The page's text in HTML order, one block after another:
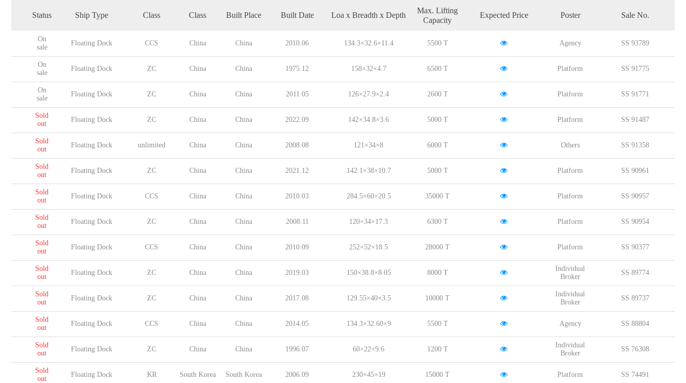
Status Ship Type Class Class Built Place Built Date Loa x Breadth x Depth
Max. Lifting
Capacity
Expected Price Poster Sale No.
On
sale
Floating Dock CCS China China 2010.06 134.3×32.6×11.4 5500 T Agency SS 93789
On
sale
Floating Dock ZC China China 1975.12 158×32×4.7 6500 T Platform SS 91775
On
sale
Floating Dock ZC China China 2011.05 126×27.9×2.4 2600 T Platform SS 91771
Sold
out
Floating Dock ZC China China 2022.09 142×34.8×3.6 5000 T Platform SS 91487
Sold
out
Floating Dock unlimited China China 2008.08 121×34×8 6000 T Others SS 91358
Sold
out
Floating Dock ZC China China 2021.12 142.1×38×10.7 5000 T Platform SS 90961
Sold
out
Floating Dock CCS China China 2010.03 284.5×60×20.5 35000 T Platform SS 90957
Sold
out
Floating Dock ZC China China 2008.11 120×34×17.3 6300 T Platform SS 90954
Sold
out
Floating Dock CCS China China 2010.09 252×52×18.5 28000 T Platform SS 90377
Sold
out
Floating Dock ZC China China 2019.03 150×38.8×8.05 8000 T
Individual
Broker
SS 89774
Sold
out
Floating Dock ZC China China 2017.08 129.55×40×3.5 10000 T
Individual
Broker
SS 89737
Sold
out
Floating Dock CCS China China 2014.05 134.3×32.60×9 5500 T Agency SS 88804
Sold
out
Floating Dock ZC China China 1996.07 60×22×9.6 1200 T
Individual
Broker
SS 76308
Sold
out
Floating Dock KR South Korea South Korea 2006.09 230×45×19 15000 T Platform SS 74491